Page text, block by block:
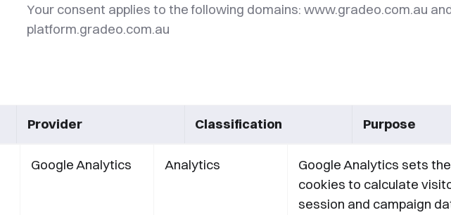
Your consent applies to the following domains: www.gradeo.com.au
platform.gradeo.com.au
Provider Classification Purpose
Google Analytics Analytics
Google Analytics sets
cookies to calculate
session and campaign